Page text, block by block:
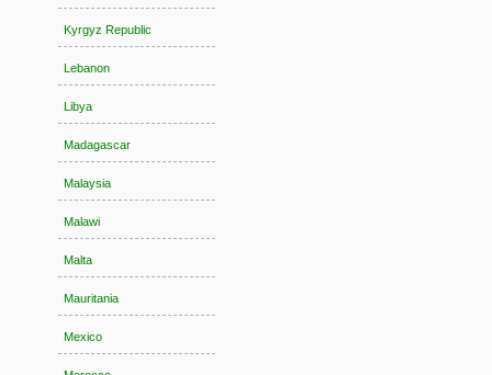
Kyrgyz Republic
Lebanon
Libya
Madagascar
Malaysia
Malawi
Malta
Mauritania
Mexico